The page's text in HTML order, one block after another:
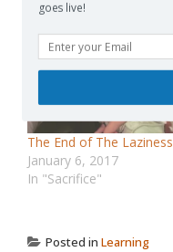
October 11, 2013
The End of The Laziness
January 6, 2017
In "Sacrifice"
Posted in Learning
goes live!